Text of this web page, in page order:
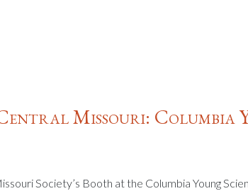
Missouri: Columbia
Society’s Booth at the Columbia Young